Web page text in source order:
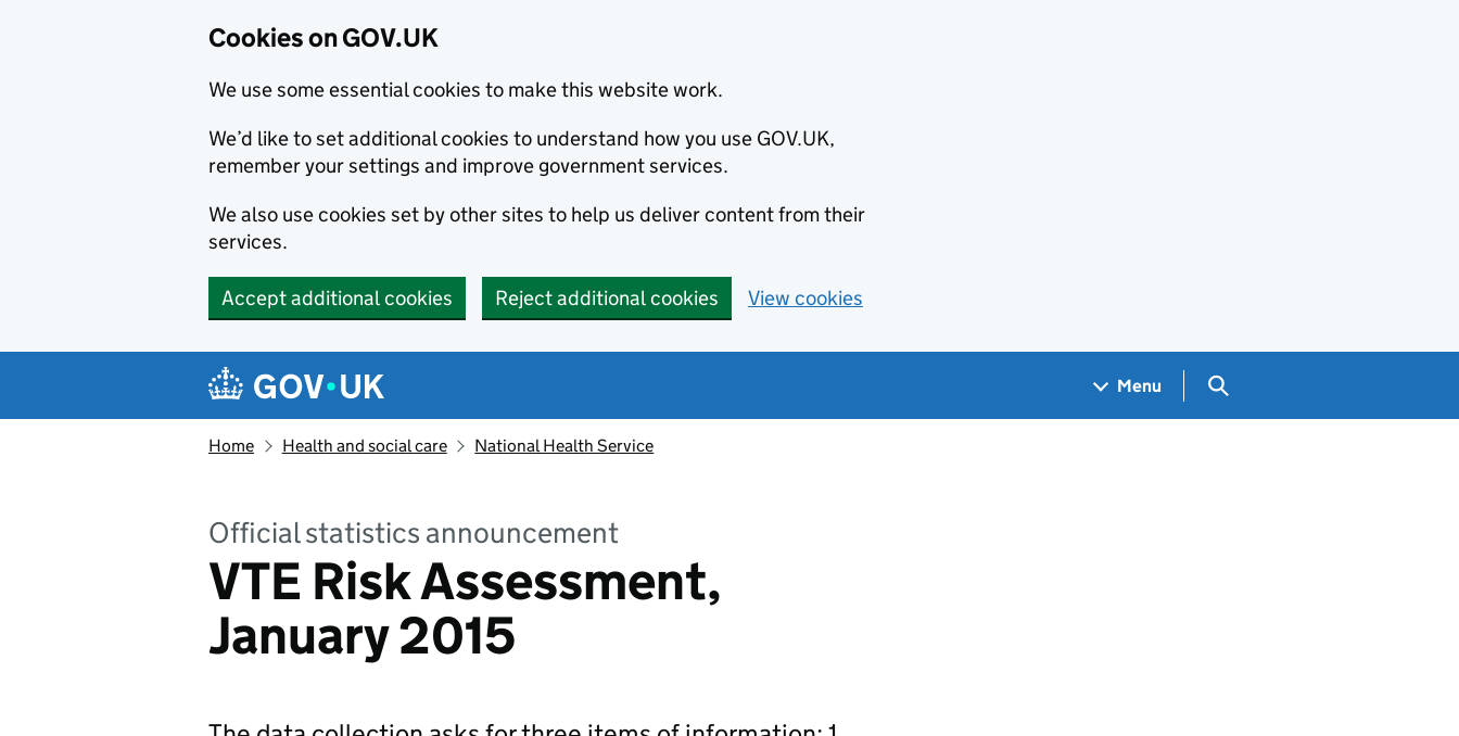
Cookies on GOV.UK
We use some essential cookies to make this website work.
We’d like to set additional cookies to understand how you use GOV.UK,
remember your settings and improve government services.
We also use cookies set by other sites to help us deliver content from their
services.
Accept additional cookies Reject additional cookies View cookies
Navigation menu
Menu Search GOV.UK
Home Health and social care National Health Service
Official statistics announcement
VTE Risk Assessment,
January 2015